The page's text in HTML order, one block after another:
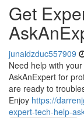
Get
junaidzduc557909
Need help with
AskAnExpert for
are ready to
Enjoy https://
expert-tech-help-